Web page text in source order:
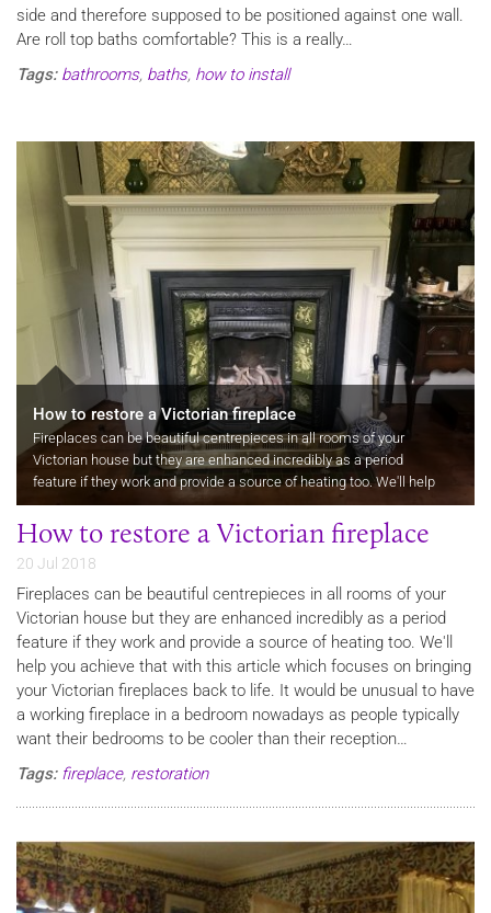
side and therefore supposed to be positioned against one wall.
Are roll top baths comfortable? This is a really…
Tags: bathrooms, baths, how to install
How to restore a Victorian fireplace
Fireplaces can be beautiful centrepieces in all rooms of your
Victorian house but they are enhanced incredibly as a period
feature if they work and provide a source of heating too. We'll help
you achieve that with this article which focuses on bringing your…
How to restore a Victorian fireplace
20 Jul 2018
Fireplaces can be beautiful centrepieces in all rooms of your
Victorian house but they are enhanced incredibly as a period
feature if they work and provide a source of heating too. We'll
help you achieve that with this article which focuses on bringing
your Victorian fireplaces back to life. It would be unusual to have
a working fireplace in a bedroom nowadays as people typically
want their bedrooms to be cooler than their reception…
Tags: fireplace, restoration